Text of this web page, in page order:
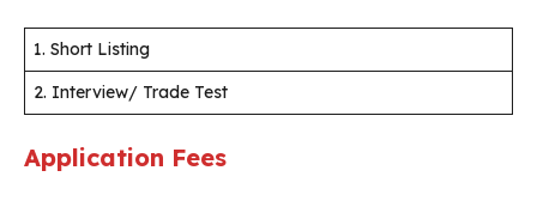
1. Short Listing
2. Interview/ Trade Test
Application Fees